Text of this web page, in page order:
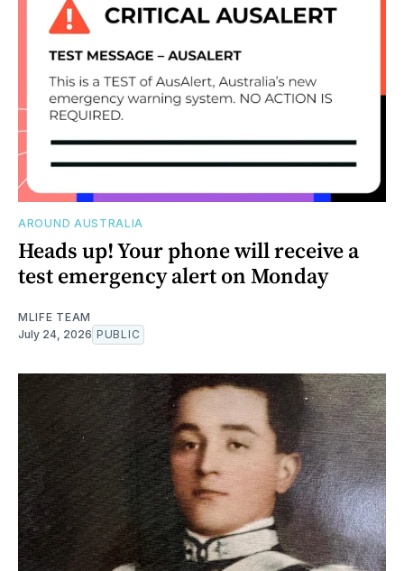
AROUND AUSTRALIA
Heads up! Your phone will receive a
test emergency alert on Monday
MLIFE TEAM
July 24, 2026 PUBLIC